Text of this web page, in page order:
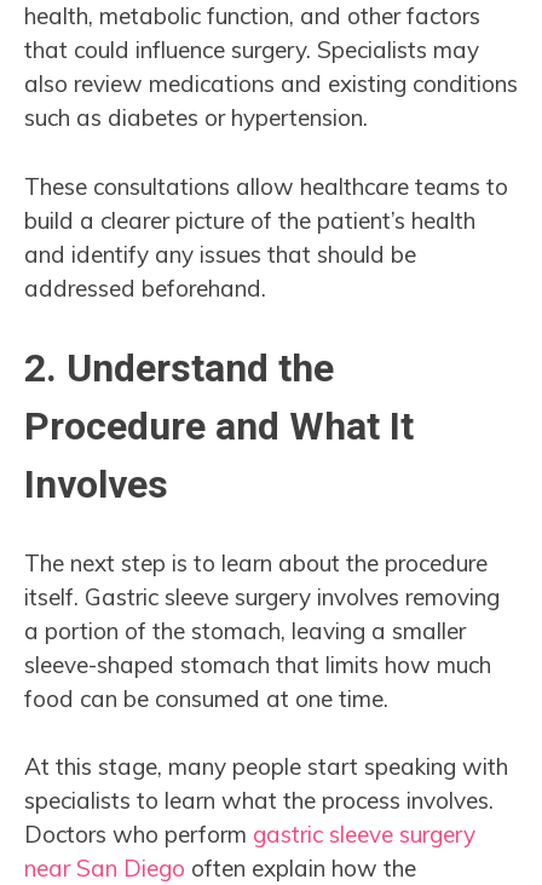
health, metabolic function, and other factors
that could influence surgery. Specialists may
also review medications and existing conditions
such as diabetes or hypertension.
These consultations allow healthcare teams to
build a clearer picture of the patient’s health
and identify any issues that should be
addressed beforehand.
2. Understand the
Procedure and What It
Involves
The next step is to learn about the procedure
itself. Gastric sleeve surgery involves removing
a portion of the stomach, leaving a smaller
sleeve-shaped stomach that limits how much
food can be consumed at one time.
At this stage, many people start speaking with
specialists to learn what the process involves.
Doctors who perform gastric sleeve surgery
near San Diego often explain how the